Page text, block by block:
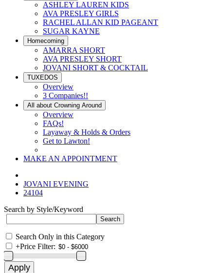
ASHLEY LAUREN KIDS
AVA PRESLEY GIRLS
RACHEL ALLAN KID PAGEANT
SUGAR KAYNE
Homecoming
AMARRA SHORT
AVA PRESLEY SHORT
JOVANI SHORT & COCKTAIL
TUXEDOS
Overview
3 Companies!!
All about Crowning Around
Overview
FAQs!
Layaway & Holds & Orders
Get to Lawton!
MAKE AN APPOINTMENT
JOVANI EVENING
24104
Search by Style/Keyword
Search Only in this Category
+Price Filter: